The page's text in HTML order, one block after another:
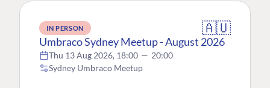
IN PERSON 🇦🇺
Umbraco Sydney Meetup - August 2026
Thu 13 Aug 2026, 18:00 — 20:00
Sydney Umbraco Meetup